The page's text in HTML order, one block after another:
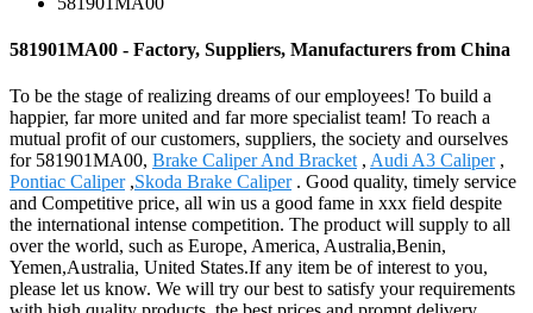
581901MA00 - Factory, Suppliers, Manufacturers from China
To be the stage of realizing dreams of our employees! To build a
happier, far more united and far more specialist team! To reach a
mutual profit of our customers, suppliers, the society and ourselves
for 581901MA00, Brake Caliper And Bracket , Audi A3 Caliper,
Pontiac Caliper,Skoda Brake Caliper. Good quality, timely service
and Competitive price, all win us a good fame in xxx field despite
the international intense competition. The product will supply to all
over the world, such as Europe, America, Australia,Benin,
Yemen,Australia, United States.If any item be of interest to you,
please let us know. We will try our best to satisfy your requirements